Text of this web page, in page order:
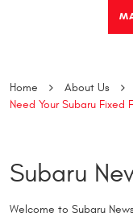
Home About Us
Need Your Subaru Fixed
Subaru
Welcome to Subaru